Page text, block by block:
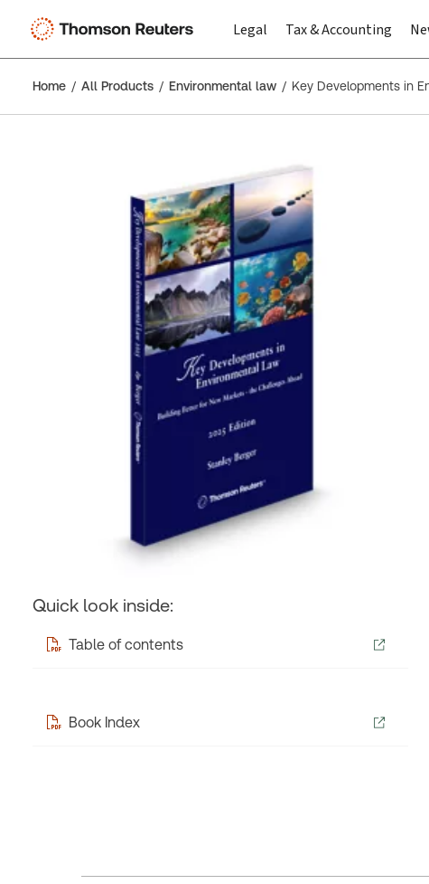
Legal Tax & Accounting
Home All Products Environmental law
Quick look inside:
Table of contents
Book Index